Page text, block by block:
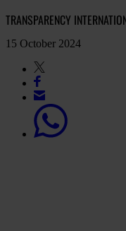
TRANSPARENCY
15 October 2024